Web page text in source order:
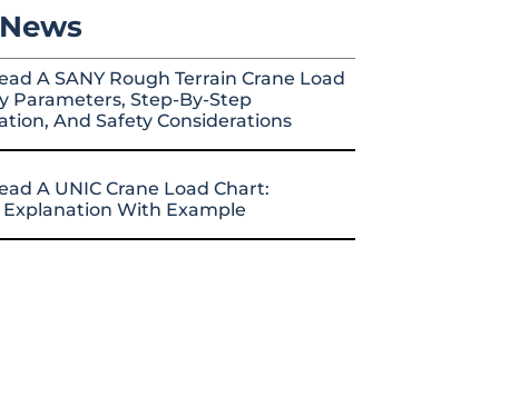
A SANY Rough Terrain Crane Load
Parameters, Step-By-Step
And Safety Considerations
A UNIC Crane Load Chart:
Explanation With Example